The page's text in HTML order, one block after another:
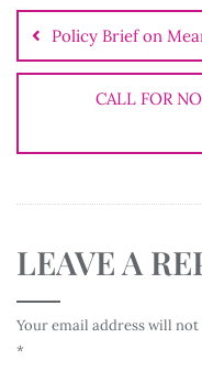
Policy Brief on
CALL FOR
LEAVE A
Your email address will
*